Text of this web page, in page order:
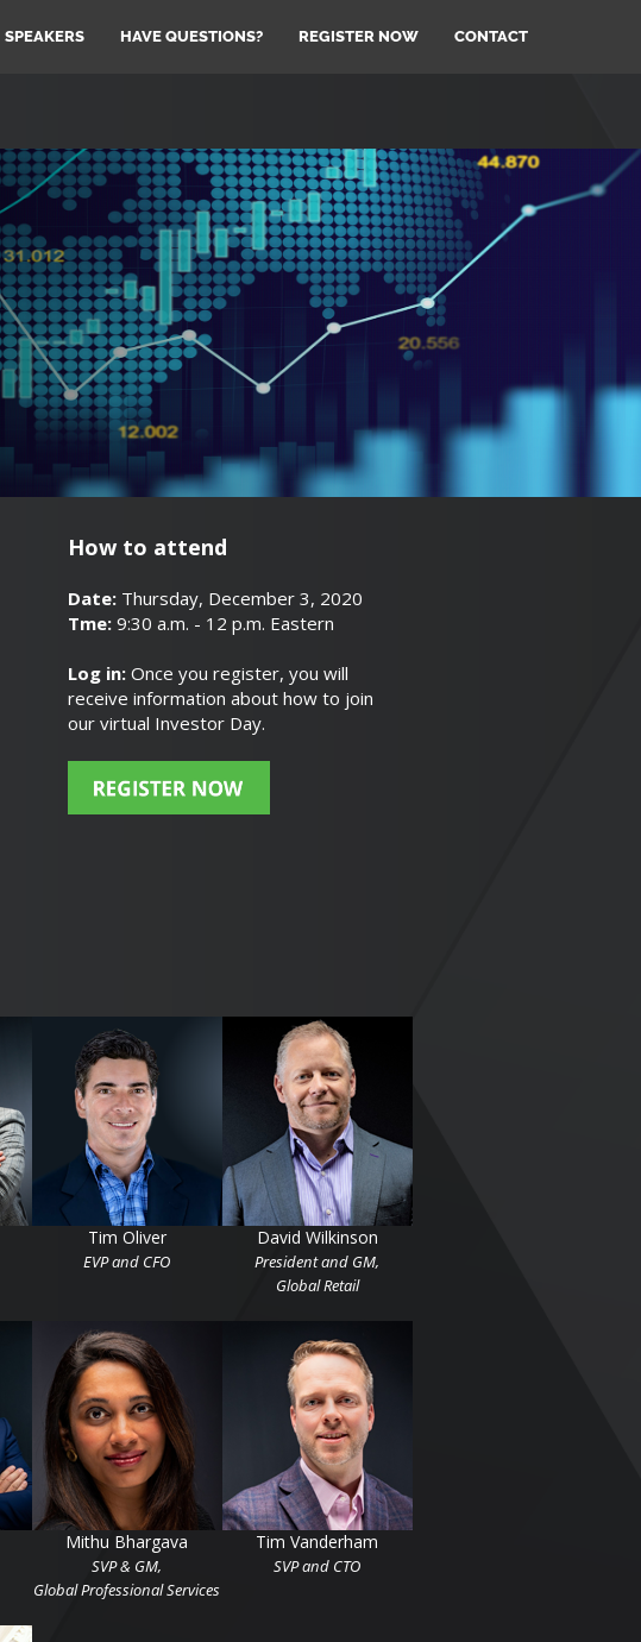
SPEAKERS HAVE QUESTIONS? REGISTER NOW CONTACT
How to attend
Date: Thursday, December 3, 2020
Tme: 9:30 a.m. - 12 p.m. Eastern
Log in: Once you register, you will
receive information about how to join
our virtual Investor Day.
Tim Oliver
EVP and CFO
David Wilkinson
President and GM,
Global Retail
Mithu Bhargava
SVP & GM,
Global Professional Services
Tim Vanderham
SVP and CTO